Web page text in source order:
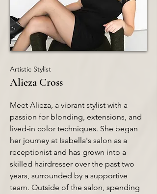
Artistic Stylist
Alieza Cross
Meet Alieza, a vibrant stylist with a
passion for blonding, extensions, and
lived-in color techniques. She began
her journey at Isabella's salon as a
receptionist and has grown into a
skilled hairdresser over the past two
years, surrounded by a supportive
team. Outside of the salon, spending